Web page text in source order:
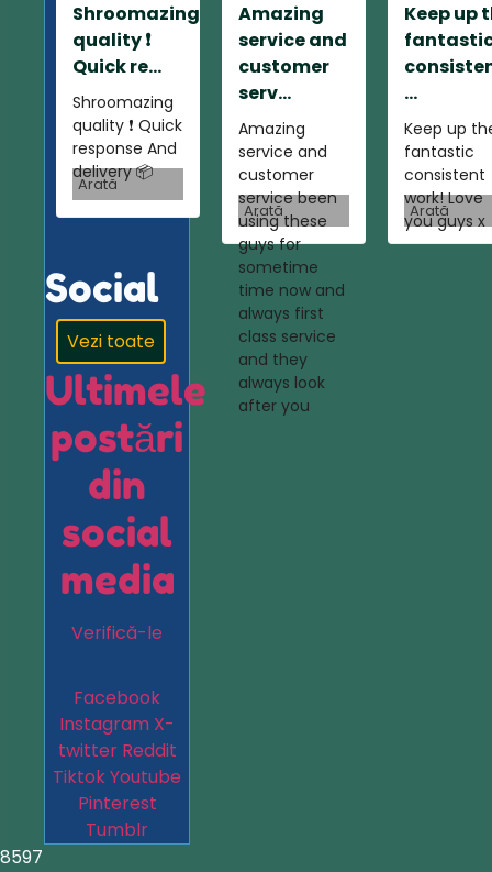
Shroomazing
quality ❗️
Quick re...
Shroomazing
quality ❗️ Quick
response And
delivery 📦
Arată
Amazing
service and
customer
serv...
Amazing
service and
customer
service been
using these
guys for
sometime
time now and
always first
class service
and they
always look
after you
Arată
Keep up
...
Keep up
fantastic
consistent
work! Love
you guys x
Arată
Social
Vezi toate
Ultimele
postări
din
social
media
Verifică-le
Facebook
Instagram X-
twitter Reddit
TiktokYoutube
Pinterest
Tumblr
8597